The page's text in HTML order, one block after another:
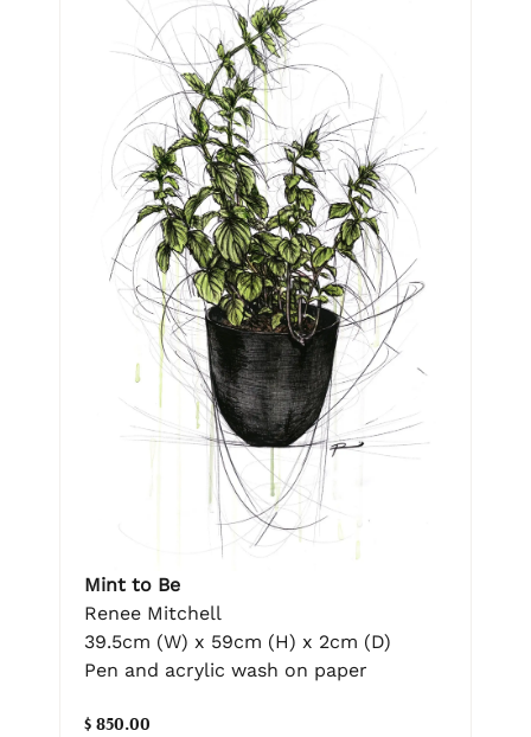
Mint to Be
Renee Mitchell
39.5cm (W) x 59cm (H) x 2cm (D)
Pen and acrylic wash on paper
$ 850.00